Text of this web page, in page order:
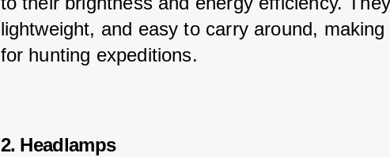
lightweight, and easy to carry around,
for hunting expeditions.
2. Headlamps